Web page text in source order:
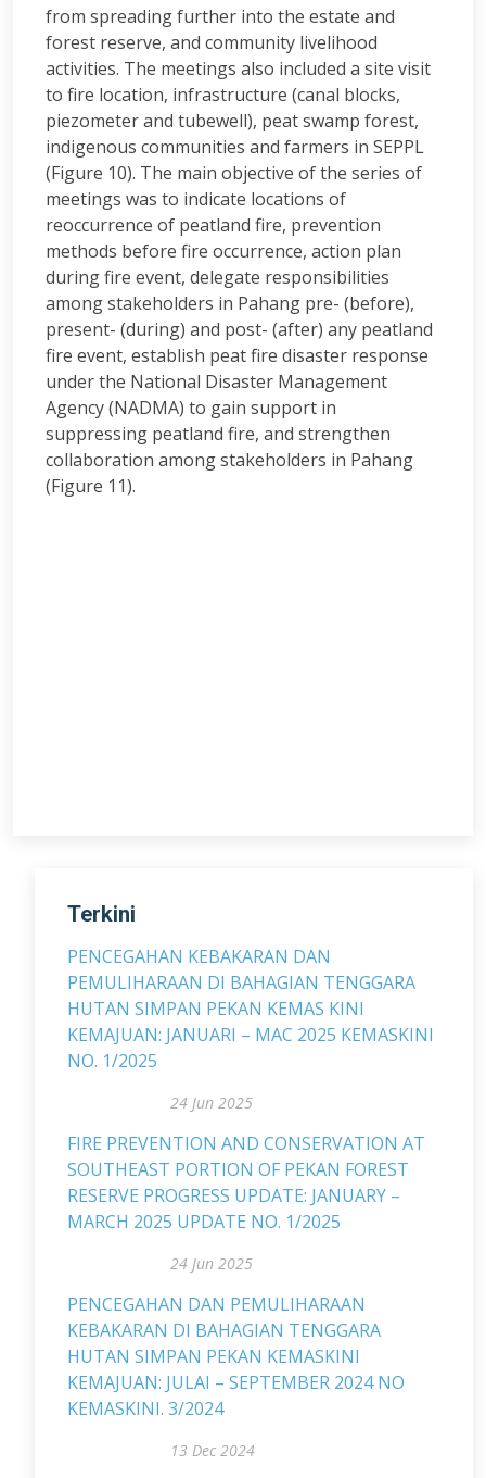
from spreading further into the estate and
forest reserve, and community livelihood
activities. The meetings also included a site visit
to fire location, infrastructure (canal blocks,
piezometer and tubewell), peat swamp forest,
indigenous communities and farmers in SEPPL
(Figure 10). The main objective of the series of
meetings was to indicate locations of
reoccurrence of peatland fire, prevention
methods before fire occurrence, action plan
during fire event, delegate responsibilities
among stakeholders in Pahang pre- (before),
present- (during) and post- (after) any peatland
fire event, establish peat fire disaster response
under the National Disaster Management
Agency (NADMA) to gain support in
suppressing peatland fire, and strengthen
collaboration among stakeholders in Pahang
(Figure 11).
Terkini
PENCEGAHAN KEBAKARAN DAN
PEMULIHARAAN DI BAHAGIAN TENGGARA
HUTAN SIMPAN PEKAN KEMAS KINI
KEMAJUAN: JANUARI – MAC 2025 KEMASKINI
NO. 1/2025
24 Jun 2025
FIRE PREVENTION AND CONSERVATION AT
SOUTHEAST PORTION OF PEKAN FOREST
RESERVE PROGRESS UPDATE: JANUARY –
MARCH 2025 UPDATE NO. 1/2025
24 Jun 2025
PENCEGAHAN DAN PEMULIHARAAN
KEBAKARAN DI BAHAGIAN TENGGARA
HUTAN SIMPAN PEKAN KEMASKINI
KEMAJUAN: JULAI – SEPTEMBER 2024 NO
KEMASKINI. 3/2024
13 Dec 2024